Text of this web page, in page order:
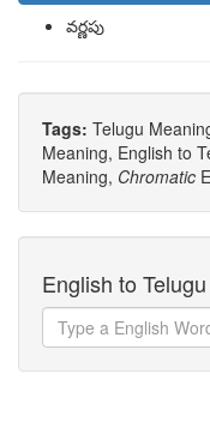
వర్ణపు
Tags: Telugu
Meaning, English to
Meaning, Chromatic
English to